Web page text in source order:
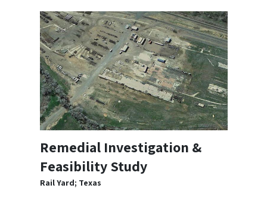
Remedial Investigation &
Feasibility Study
Rail Yard; Texas